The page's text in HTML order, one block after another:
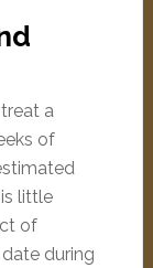
a
of
little
of
during